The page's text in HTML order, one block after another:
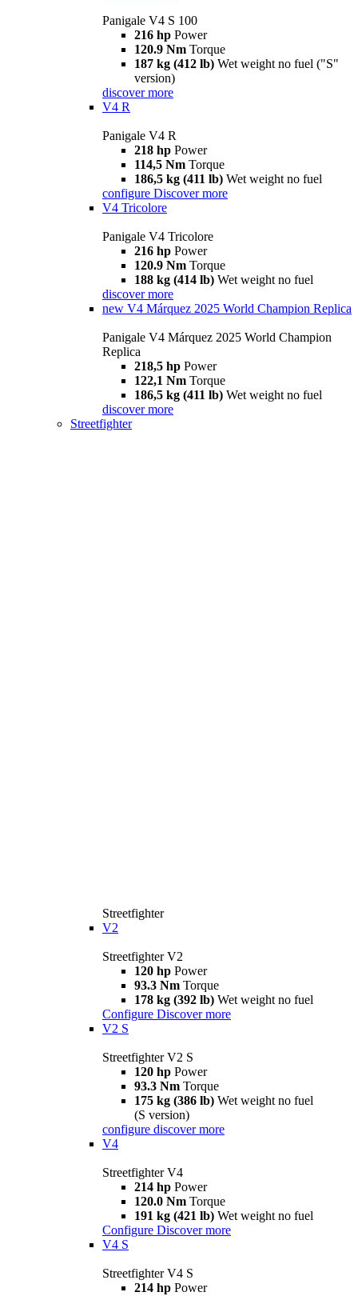
Panigale V4 S 100
216 hp Power
120.9 Nm Torque
187 kg (412 lb) Wet weight no fuel ("S"
version)
discover more
V4 R
Panigale V4 R
218 hp Power
114,5 Nm Torque
186,5 kg (411 lb) Wet weight no fuel
configure Discover more
V4 Tricolore
Panigale V4 Tricolore
216 hp Power
120.9 Nm Torque
188 kg (414 lb) Wet weight no fuel
discover more
new V4 Márquez 2025 World Champion Replica
Panigale V4 Márquez 2025 World Champion
Replica
218,5 hp Power
122,1 Nm Torque
186,5 kg (411 lb) Wet weight no fuel
discover more
Streetfighter
Streetfighter
V2
Streetfighter V2
120 hp Power
93.3 Nm Torque
178 kg (392 lb) Wet weight no fuel
Configure Discover more
V2 S
Streetfighter V2 S
120 hp Power
93.3 Nm Torque
175 kg (386 lb) Wet weight no fuel
(S version)
configure discover more
V4
Streetfighter V4
214 hp Power
120.0 Nm Torque
191 kg (421 lb) Wet weight no fuel
Configure Discover more
V4 S
Streetfighter V4 S
214 hp Power